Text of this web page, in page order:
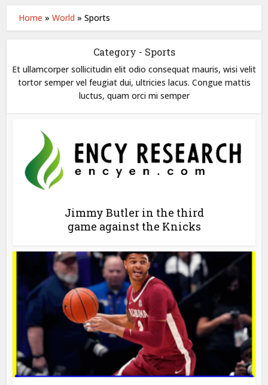
Home »World »Sports
Category - Sports
Et ullamcorper sollicitudin elit odio consequat mauris, wisi velit
tortor semper vel feugiat dui, ultricies lacus. Congue mattis
luctus, quam orci mi semper
Jimmy Butler in the third
game against the Knicks